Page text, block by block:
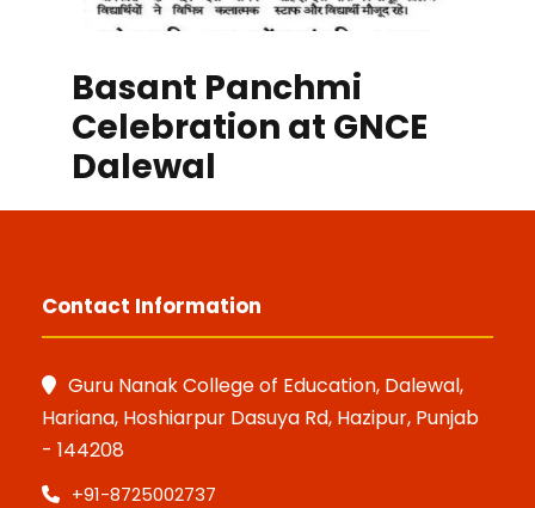
Basant Panchmi
Celebration at GNCE
Dalewal
Contact Information
Guru Nanak College of Education, Dalewal,
Hariana, Hoshiarpur Dasuya Rd, Hazipur, Punjab
- 144208
+91-8725002737